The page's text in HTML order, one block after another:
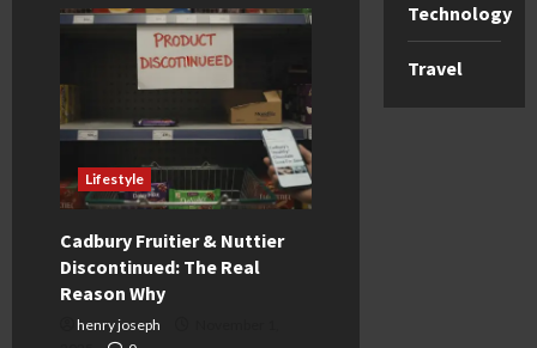
Delivery
UK:
The
Best
Services
2025
Lifestyle
Cadbury Fruitier & Nuttier
Discontinued: The Real
Reason Why
henry joseph
Technology
Travel